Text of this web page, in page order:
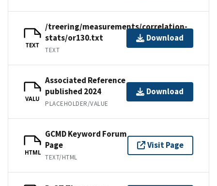
TEXT
/treering/measurements/correlation-
stats/or130.txt
TEXT
Download
VALU
Associated Reference
published 2024
PLACEHOLDER/VALUE
Download
HTML
GCMD Keyword Forum
Page
TEXT/HTML
Visit Page